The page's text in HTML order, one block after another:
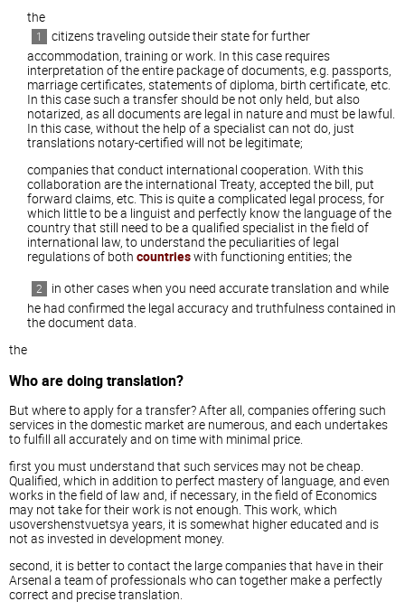
the
citizens traveling outside their state for further
accommodation, training or work. In this case requires
interpretation of the entire package of documents, e.g. passports,
marriage certificates, statements of diploma, birth certificate, etc.
In this case such a transfer should be not only held, but also
notarized, as all documents are legal in nature and must be lawful.
In this case, without the help of a specialist can not do, just
translations notary-certified will not be legitimate;
companies that conduct international cooperation. With this
collaboration are the international Treaty, accepted the bill, put
forward claims, etc. This is quite a complicated legal process, for
which little to be a linguist and perfectly know the language of the
country that still need to be a qualified specialist in the field of
international law, to understand the peculiarities of legal
regulations of both countrieswith functioning entities; the
in other cases when you need accurate translation and while
he had confirmed the legal accuracy and truthfulness contained in
the document data.
the
Who are doing translation?
But where to apply for a transfer? After all, companies offering such
services in the domestic market are numerous, and each undertakes
to fulfill all accurately and on time with minimal price.
first you must understand that such services may not be cheap.
Qualified, which in addition to perfect mastery of language, and even
works in the field of law and, if necessary, in the field of Economics
may not take for their work is not enough. This work, which
usovershenstvuetsya years, it is somewhat higher educated and is
not as invested in development money.
second, it is better to contact the large companies that have in their
Arsenal a team of professionals who can together make a perfectly
correct and precise translation.